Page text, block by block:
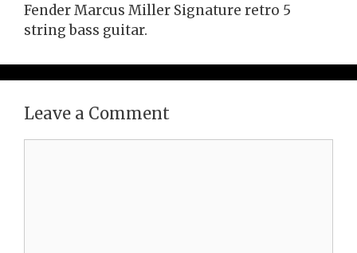
Fender Marcus Miller Signature retro 5
string bass guitar.
Leave a Comment